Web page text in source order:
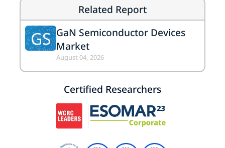
Related Report
GS GaN Semiconductor Devices
Market
August 04, 2026
Certified Researchers